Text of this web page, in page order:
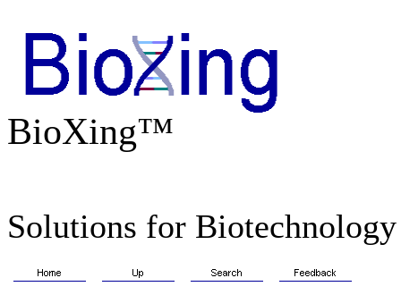
BioXing™
Solutions for Biotechnology